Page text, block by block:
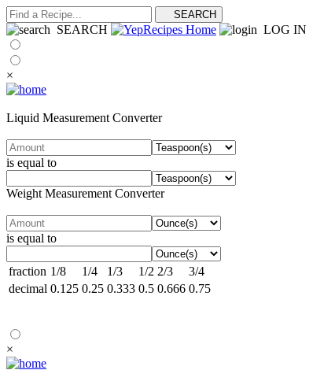
SEARCH LOG IN
×
Liquid Measurement Converter
is equal to
Weight Measurement Converter
is equal to
fraction 1/8 1/4 1/3 1/2 2/3
3/4
decimal 0.125 0.25 0.333 0.5 0.666 0.75
×